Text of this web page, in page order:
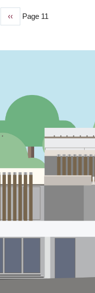
Previous
‹‹ Page 11